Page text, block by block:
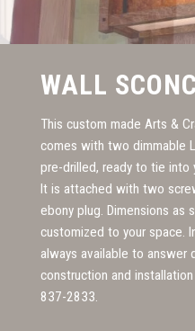
WALL
This custom made Arts &
comes with two dimmable
pre-drilled, ready to tie into
It is attached with two
ebony plug. Dimensions as
customized to your space.
always available to answer
construction and
837-2833.